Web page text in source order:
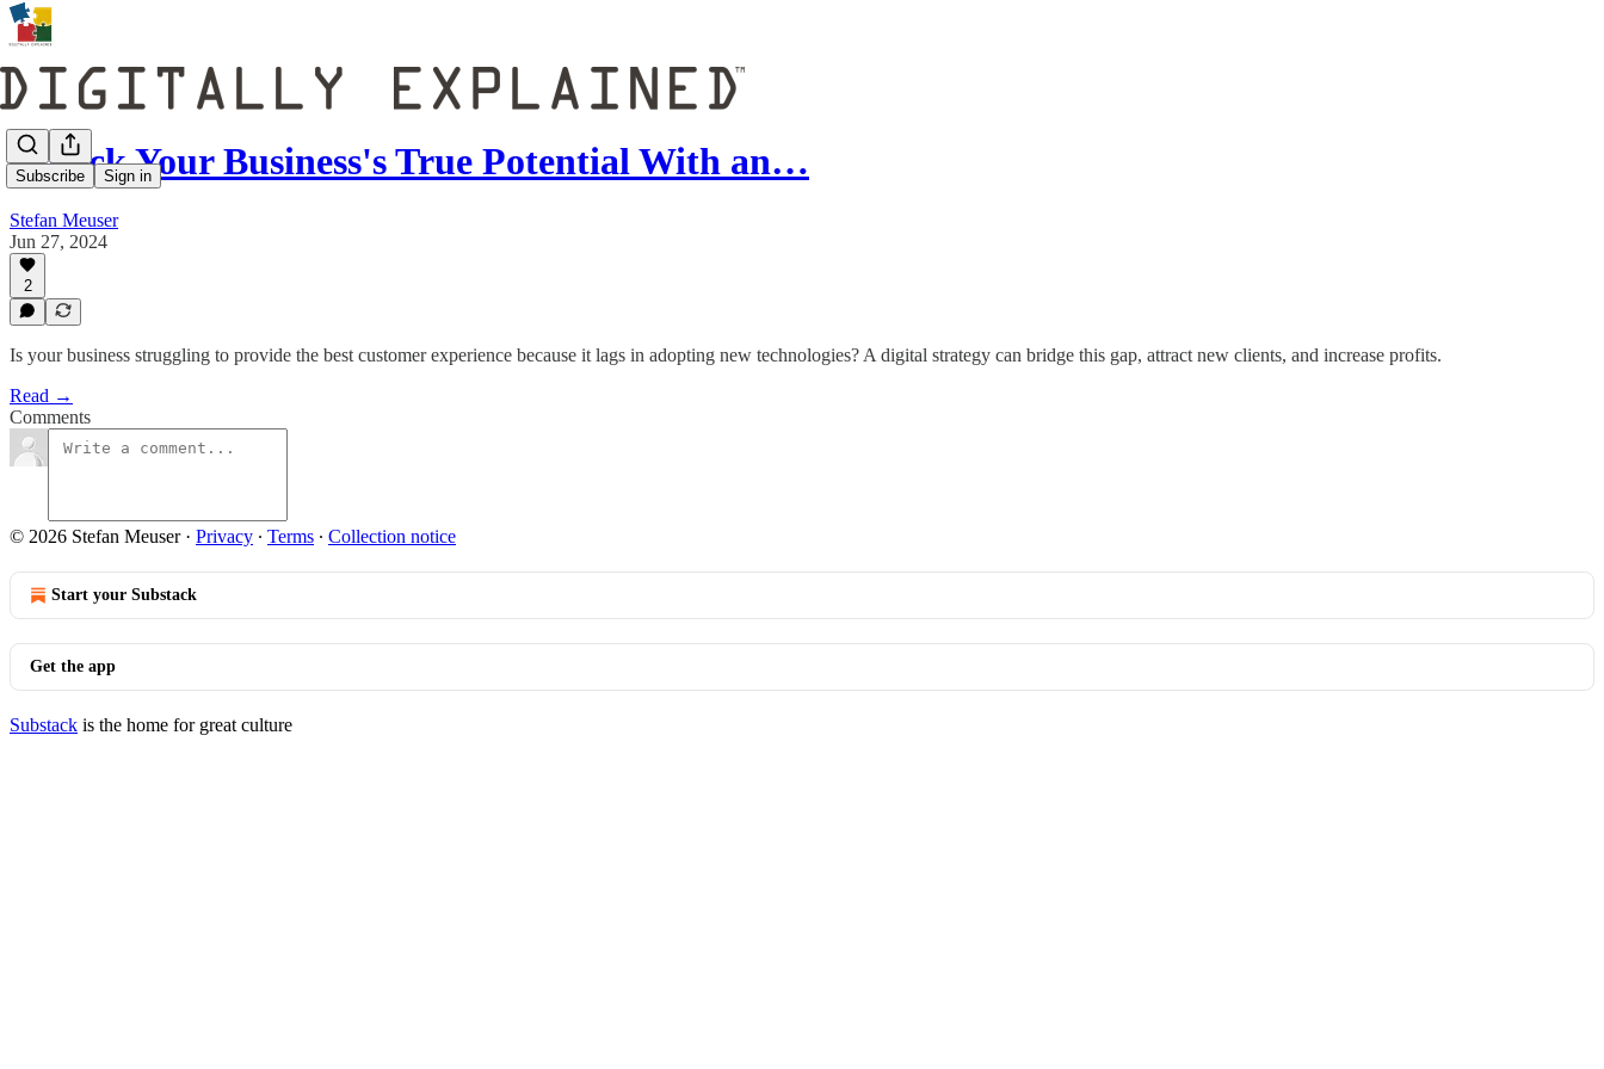
Subscribe Sign in
Unlock Your Business's True Potential With an…
Stefan Meuser
Jun 27, 2024
2
Is your business struggling to provide the best customer experience because it lags in adopting new technologies? A digital strategy can bridge this gap, attract new clients, and increase profits.
Read →
Comments
© 2026 Stefan Meuser· Privacy ∙ Terms ∙ Collection notice
Start your Substack
Get the app
Substack is the home for great culture